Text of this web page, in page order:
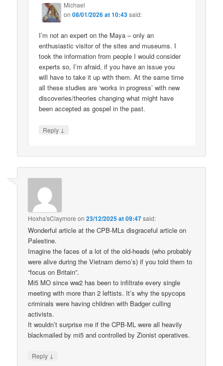
Michael
on08/01/2026 at 10:43said:
I’m not an expert on the Maya – only an
enthusiastic visitor of the sites and museums. I
took the information from people I would consider
experts so, I’m afraid, if you have an issue you
will have to take it up with them. At the same time
all these studies are ‘works in progress’ with new
discoveries/theories changing what might have
been accepted as gospel in the past.
Reply ↓
Hoxha'sClaymore on23/12/2025 at 09:47said:
Wonderful article at the CPB-MLs disgraceful article on
Palestine.
Imagine the faces of a lot of the old-heads (who probably
were alive during the Vietnam demo’s) if you told them to
“focus on Britain”.
Mi5 MO since ww2 has been to infiltrate every single
meeting with more than 2 leftists. It’s why the spycops
criminals were having children with Badger culling
activists.
It wouldn’t surprise me if the CPB-ML were all heavily
blackmailed by mi5 and controlled by Zionist operatives.
Reply ↓